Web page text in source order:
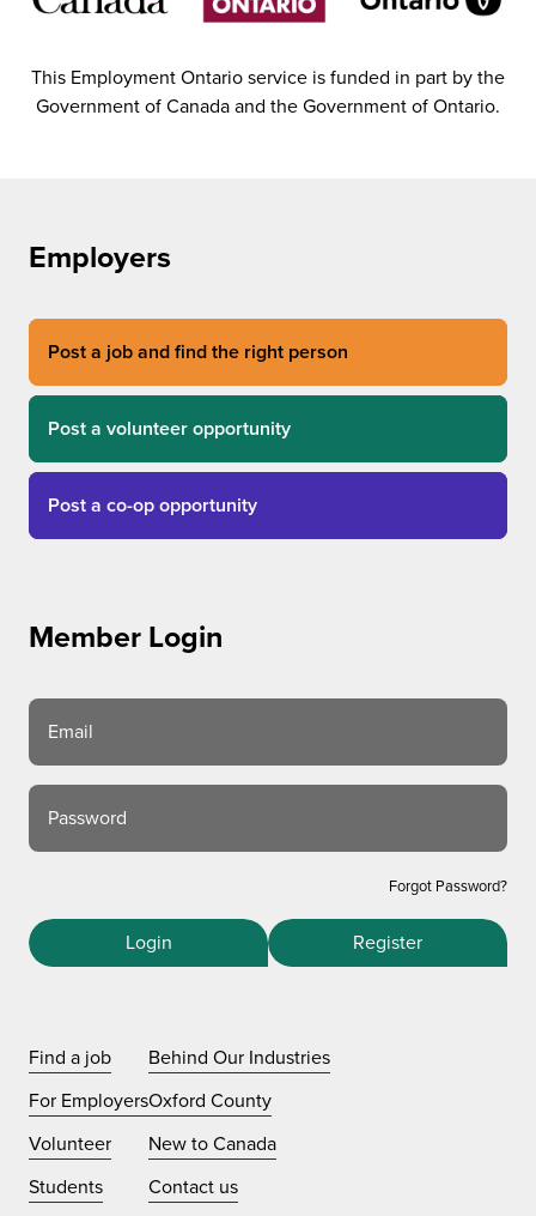
This Employment Ontario service is funded in part by the
Government of Canada and the Government of Ontario.
Employers
Post a job and find the right person
Post a volunteer opportunity
Post a co-op opportunity
Member Login
Email
Password
Forgot Password?
Login Register
Find a job
For Employers
Volunteer
Students
Behind Our Industries
Oxford County
New to Canada
Contact us